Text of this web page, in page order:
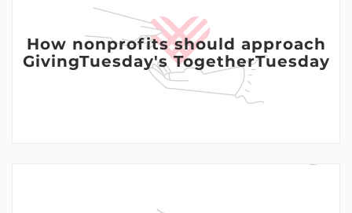
How nonprofits should approach
GivingTuesday's TogetherTuesday